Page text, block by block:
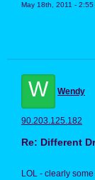
May 18th, 2011 - 2:55
W Wendy
90.203.125.182
Re: Different
LOL - clearly